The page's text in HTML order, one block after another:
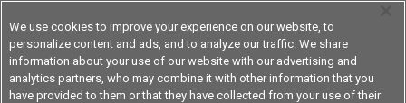
Americas
We use cookies to improve your experience on our website, to
personalize content and ads, and to analyze our traffic. We share
information about your use of our website with our advertising and
analytics partners, who may combine it with other information that you
have provided to them or that they have collected from your use of their